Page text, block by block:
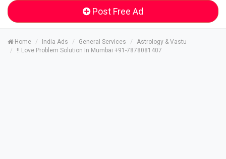
Post Free Ad
Home India Ads General Services
Astrology & Vastu
!! Love Problem Solution In Mumbai +91-7878081407